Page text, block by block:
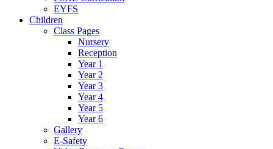
EYFS
Children
Class Pages
Nursery
Reception
Year 1
Year 2
Year 3
Year 4
Year 5
Year 6
Gallery
E-Safety